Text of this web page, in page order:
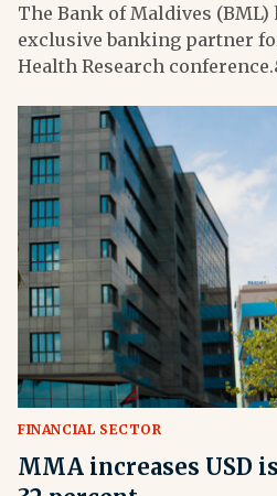
The Bank of Maldives (BML)
exclusive banking partner
Health Research
FINANCIAL SECTOR
MMA increases USD